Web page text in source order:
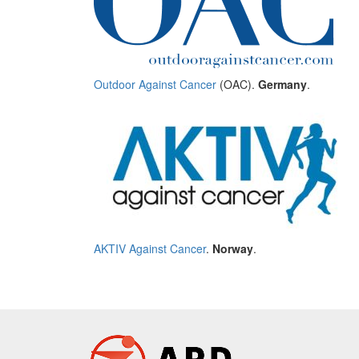
Outdoor Against Cancer (OAC). Germany.
AKTIV Against Cancer. Norway.